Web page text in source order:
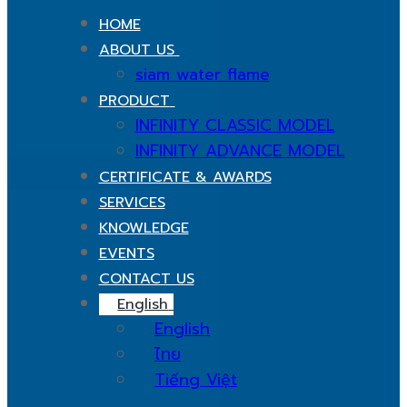
HOME
ABOUT US
siam water flame
PRODUCT
INFINITY CLASSIC MODEL
INFINITY ADVANCE MODEL
CERTIFICATE & AWARDS
SERVICES
KNOWLEDGE
EVENTS
CONTACT US
English
English
ไทย
Tiếng Việt